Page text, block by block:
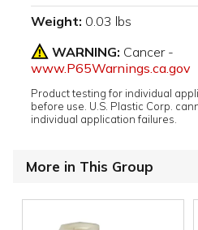
Weight: 0.03 lbs
WARNING: Cancer -
www.P65Warnings.ca.gov
Product testing for individual
before use. U.S. Plastic Corp.
individual application failures.
More in This Group